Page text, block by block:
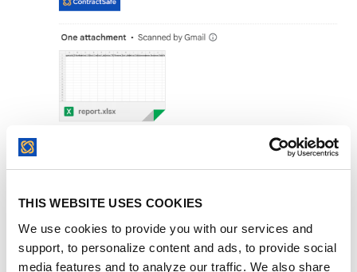
THIS WEBSITE USES COOKIES
We use cookies to provide you with our services and
support, to personalize content and ads, to provide social
media features and to analyze our traffic. We also share
what reminders are scheduled to be sent to their
email addresses. Including links to the contracts
with the alert, name of the field associated with
the alert, and when it will be sent out.